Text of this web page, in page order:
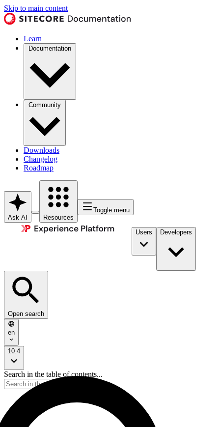
Skip to main content
Learn
Documentation
Community
Downloads
Changelog
Roadmap
Ask AI Resources
Toggle menu
Users Developers
Open search
en
10.4
Search in the table of contents...